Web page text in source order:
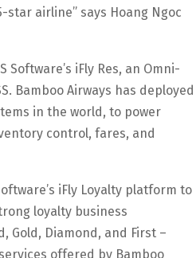
airline” says Hoang Ngoc
iFly Res, an Omni-
Bamboo Airways has deployed
in the world, to power
control, fares, and
iFly Loyalty platform to
loyalty business
Gold, Diamond, and First –
offered by Bamboo